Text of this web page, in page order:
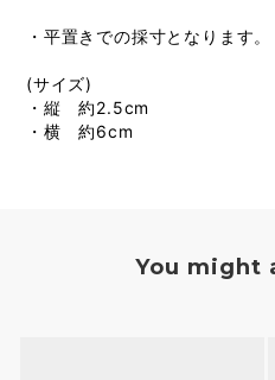
・平置きでの採寸となります。
(サイズ)
・縦 約2.5cm
・横 約6cm
You might